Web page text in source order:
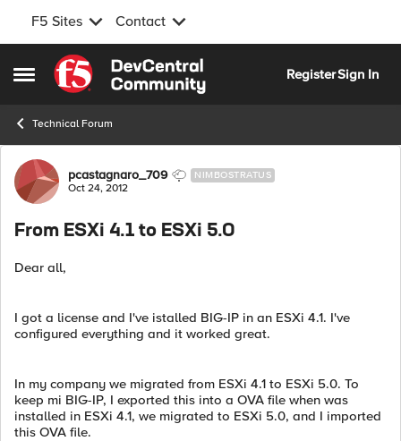
F5 Sites Contact
Open Side Menu
Skip to content
RegisterSign In
Technical Forum
Forum Discussion
pcastagnaro_709 NIMBOSTRATUS
Oct 24, 2012
From ESXi 4.1 to ESXi 5.0
Dear all,
I got a license and I've istalled BIG-IP in an ESXi 4.1. I've
configured everything and it worked great.
In my company we migrated from ESXi 4.1 to ESXi 5.0. To
keep mi BIG-IP, I exported this into a OVA file when was
installed in ESXi 4.1, we migrated to ESXi 5.0, and I imported
this OVA file.